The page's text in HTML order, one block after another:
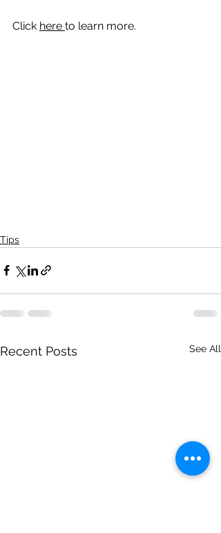
Click here to learn more.
Tips
Recent Posts See All